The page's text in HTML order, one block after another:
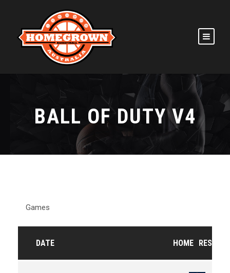
BALL OF DUTY V4
Games
DATE HOME RESULTS